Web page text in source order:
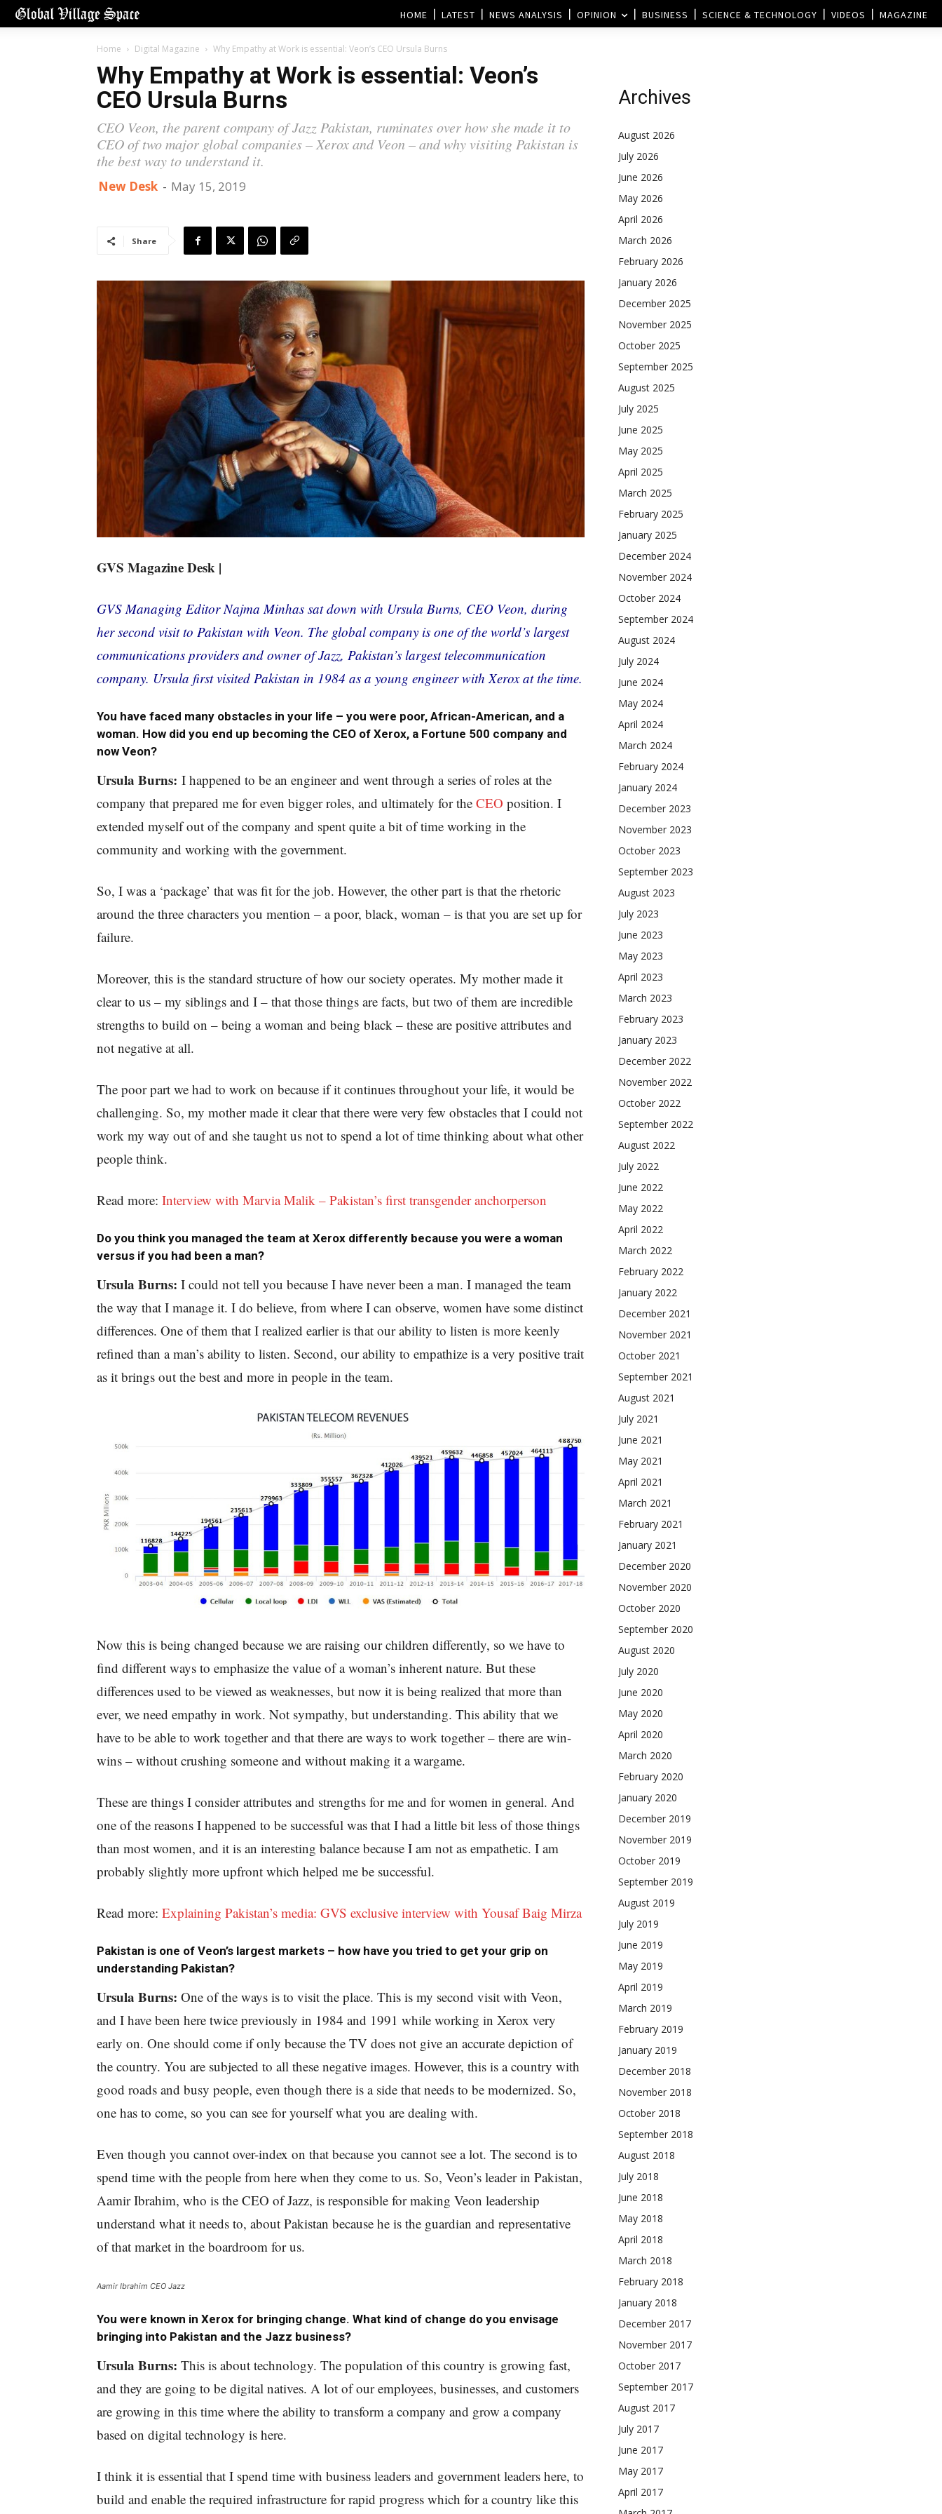
HOME LATEST NEWS ANALYSIS OPINION BUSINESS SCIENCE & TECHNOLOGY VIDEOS MAGAZINE
Home Digital Magazine Why Empathy at Work is essential: Veon’s CEO Ursula Burns
Why Empathy at Work is essential: Veon’s
CEO Ursula Burns
CEO Veon, the parent company of Jazz Pakistan, ruminates over how she made it to
CEO of two major global companies – Xerox and Veon – and why visiting Pakistan is
the best way to understand it.
New Desk - May 15, 2019
Share
GVS Magazine Desk |
GVS Managing Editor Najma Minhas sat down with Ursula Burns, CEO Veon, during
her second visit to Pakistan with Veon. The global company is one of the world’s largest
communications providers and owner of Jazz, Pakistan’s largest telecommunication
company. Ursula first visited Pakistan in 1984 as a young engineer with Xerox at the time.
You have faced many obstacles in your life – you were poor, African-American, and a
woman. How did you end up becoming the CEO of Xerox, a Fortune 500 company and
now Veon?
Ursula Burns: I happened to be an engineer and went through a series of roles at the
company that prepared me for even bigger roles, and ultimately for the CEO position. I
extended myself out of the company and spent quite a bit of time working in the
community and working with the government.
So, I was a ‘package’ that was fit for the job. However, the other part is that the rhetoric
around the three characters you mention – a poor, black, woman – is that you are set up for
failure.
Moreover, this is the standard structure of how our society operates. My mother made it
clear to us – my siblings and I – that those things are facts, but two of them are incredible
strengths to build on – being a woman and being black – these are positive attributes and
not negative at all.
The poor part we had to work on because if it continues throughout your life, it would be
challenging. So, my mother made it clear that there were very few obstacles that I could not
work my way out of and she taught us not to spend a lot of time thinking about what other
people think.
Read more: Interview with Marvia Malik – Pakistan’s first transgender anchorperson
Do you think you managed the team at Xerox differently because you were a woman
versus if you had been a man?
Ursula Burns: I could not tell you because I have never been a man. I managed the team
the way that I manage it. I do believe, from where I can observe, women have some distinct
differences. One of them that I realized earlier is that our ability to listen is more keenly
refined than a man’s ability to listen. Second, our ability to empathize is a very positive trait
as it brings out the best and more in people in the team.
Now this is being changed because we are raising our children differently, so we have to
find different ways to emphasize the value of a woman’s inherent nature. But these
differences used to be viewed as weaknesses, but now it is being realized that more than
ever, we need empathy in work. Not sympathy, but understanding. This ability that we
have to be able to work together and that there are ways to work together – there are win-
wins – without crushing someone and without making it a wargame.
These are things I consider attributes and strengths for me and for women in general. And
one of the reasons I happened to be successful was that I had a little bit less of those things
than most women, and it is an interesting balance because I am not as empathetic. I am
probably slightly more upfront which helped me be successful.
Read more: Explaining Pakistan’s media: GVS exclusive interview with Yousaf Baig Mirza
Pakistan is one of Veon’s largest markets – how have you tried to get your grip on
understanding Pakistan?
Ursula Burns: One of the ways is to visit the place. This is my second visit with Veon,
and I have been here twice previously in 1984 and 1991 while working in Xerox very
early on. One should come if only because the TV does not give an accurate depiction of
the country. You are subjected to all these negative images. However, this is a country with
good roads and busy people, even though there is a side that needs to be modernized. So,
one has to come, so you can see for yourself what you are dealing with.
Even though you cannot over-index on that because you cannot see a lot. The second is to
spend time with the people from here when they come to us. So, Veon’s leader in Pakistan,
Aamir Ibrahim, who is the CEO of Jazz, is responsible for making Veon leadership
understand what it needs to, about Pakistan because he is the guardian and representative
of that market in the boardroom for us.
Aamir Ibrahim CEO Jazz
You were known in Xerox for bringing change. What kind of change do you envisage
bringing into Pakistan and the Jazz business?
Ursula Burns: This is about technology. The population of this country is growing fast,
and they are going to be digital natives. A lot of our employees, businesses, and customers
are growing in this time where the ability to transform a company and grow a company
based on digital technology is here.
I think it is essential that I spend time with business leaders and government leaders here, to
build and enable the required infrastructure for rapid progress which for a country like this
Archives
August 2026
July 2026
June 2026
May 2026
April 2026
March 2026
February 2026
January 2026
December 2025
November 2025
October 2025
September 2025
August 2025
July 2025
June 2025
May 2025
April 2025
March 2025
February 2025
January 2025
December 2024
November 2024
October 2024
September 2024
August 2024
July 2024
June 2024
May 2024
April 2024
March 2024
February 2024
January 2024
December 2023
November 2023
October 2023
September 2023
August 2023
July 2023
June 2023
May 2023
April 2023
March 2023
February 2023
January 2023
December 2022
November 2022
October 2022
September 2022
August 2022
July 2022
June 2022
May 2022
April 2022
March 2022
February 2022
January 2022
December 2021
November 2021
October 2021
September 2021
August 2021
July 2021
June 2021
May 2021
April 2021
March 2021
February 2021
January 2021
December 2020
November 2020
October 2020
September 2020
August 2020
July 2020
June 2020
May 2020
April 2020
March 2020
February 2020
January 2020
December 2019
November 2019
October 2019
September 2019
August 2019
July 2019
June 2019
May 2019
April 2019
March 2019
February 2019
January 2019
December 2018
November 2018
October 2018
September 2018
August 2018
July 2018
June 2018
May 2018
April 2018
March 2018
February 2018
January 2018
December 2017
November 2017
October 2017
September 2017
August 2017
July 2017
June 2017
May 2017
April 2017